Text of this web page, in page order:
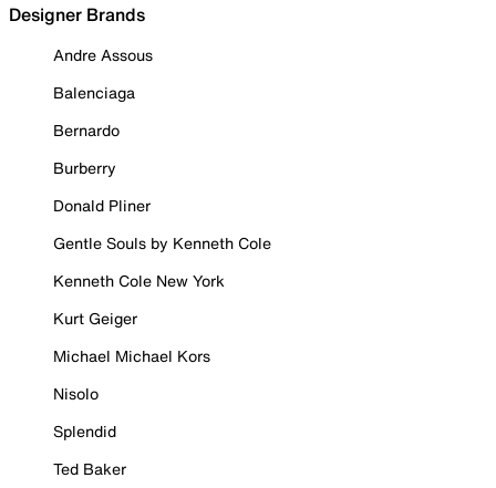
Designer Brands
Andre Assous
Balenciaga
Bernardo
Burberry
Donald Pliner
Gentle Souls by Kenneth Cole
Kenneth Cole New York
Kurt Geiger
Michael Michael Kors
Nisolo
Splendid
Ted Baker